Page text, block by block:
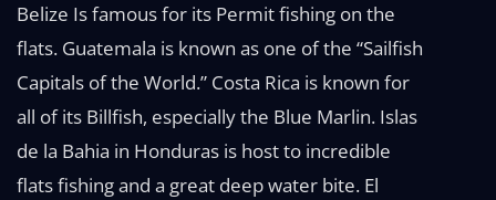
Belize Is famous for its Permit fishing on the
flats. Guatemala is known as one of the “Sailfish
Capitals of the World.” Costa Rica is known for
all of its Billfish, especially the Blue Marlin. Islas
de la Bahia in Honduras is host to incredible
flats fishing and a great deep water bite. El